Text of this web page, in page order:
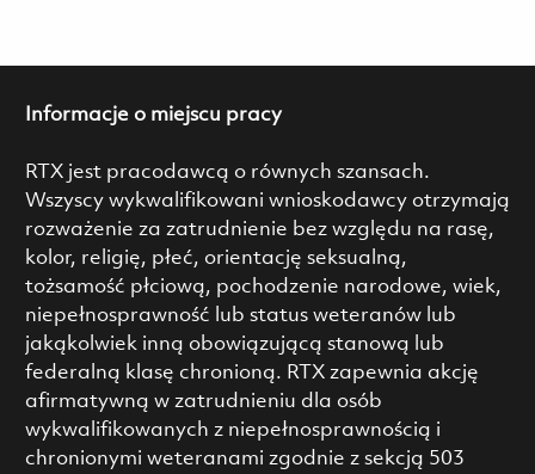
Informacje o miejscu pracy
RTX jest pracodawcą o równych szansach.
Wszyscy wykwalifikowani wnioskodawcy otrzymają
rozważenie za zatrudnienie bez względu na rasę,
kolor, religię, płeć, orientację seksualną,
tożsamość płciową, pochodzenie narodowe, wiek,
niepełnosprawność lub status weteranów lub
jakąkolwiek inną obowiązującą stanową lub
federalną klasę chronioną. RTX zapewnia akcję
afirmatywną w zatrudnieniu dla osób
wykwalifikowanych z niepełnosprawnością i
chronionymi weteranami zgodnie z sekcją 503